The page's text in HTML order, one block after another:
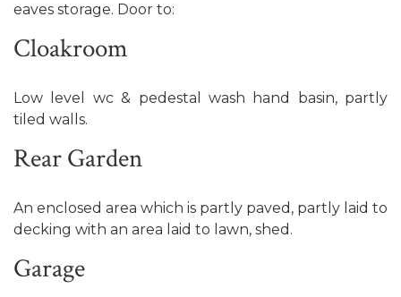
eaves storage. Door to:
Cloakroom
Low level wc & pedestal wash hand basin, partly
tiled walls.
Rear Garden
An enclosed area which is partly paved, partly laid to
decking with an area laid to lawn, shed.
Garage